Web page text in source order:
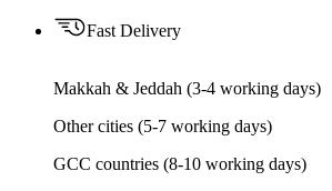
Fast Delivery
Makkah & Jeddah (3-4 working days)
Other cities (5-7 working days)
GCC countries (8-10 working days)